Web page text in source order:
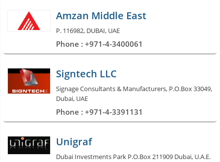
Amzan Middle East
P. 116982, DUBAI, UAE
Phone : +971-4-3400061
Signtech LLC
Signage Consultants & Manufacturers, P.O.Box 33049,
Dubai, UAE
Phone : +971-4-3391131
Unigraf
Dubai Investments Park P.O.Box 211909 Dubai, U.A.E.